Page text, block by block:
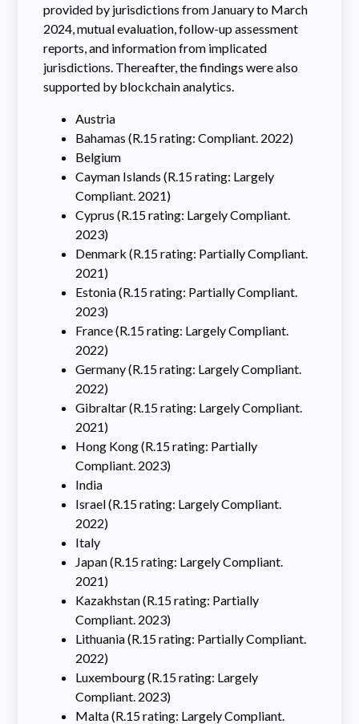
provided by jurisdictions from January to March
2024, mutual evaluation, follow-up assessment
reports, and information from implicated
jurisdictions. Thereafter, the findings were also
supported by blockchain analytics.
Austria
Bahamas (R.15 rating: Compliant. 2022)
Belgium
Cayman Islands (R.15 rating: Largely
Compliant. 2021)
Cyprus (R.15 rating: Largely Compliant.
2023)
Denmark (R.15 rating: Partially Compliant.
2021)
Estonia (R.15 rating: Partially Compliant.
2023)
France (R.15 rating: Largely Compliant.
2022)
Germany (R.15 rating: Largely Compliant.
2022)
Gibraltar (R.15 rating: Largely Compliant.
2021)
Hong Kong (R.15 rating: Partially
Compliant. 2023)
India
Israel (R.15 rating: Largely Compliant.
2022)
Italy
Japan (R.15 rating: Largely Compliant.
2021)
Kazakhstan (R.15 rating: Partially
Compliant. 2023)
Lithuania (R.15 rating: Partially Compliant.
2022)
Luxembourg (R.15 rating: Largely
Compliant. 2023)
Malta (R.15 rating: Largely Compliant.